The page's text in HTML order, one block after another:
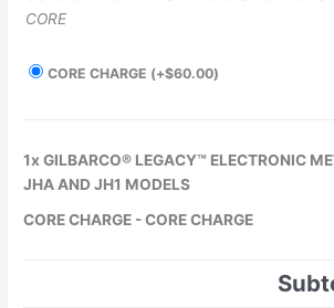
CORE
CORE CHARGE (+$60.00)
1xGILBARCO® LEGACY™ ELECTRONIC
JHA AND JH1 MODELS
CORE CHARGE -CORE CHARGE